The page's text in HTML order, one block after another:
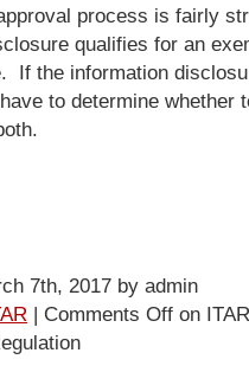
process is fairly
qualifies for an
If the information
to determine whether
7th, 2017 by admin
| Comments Off on